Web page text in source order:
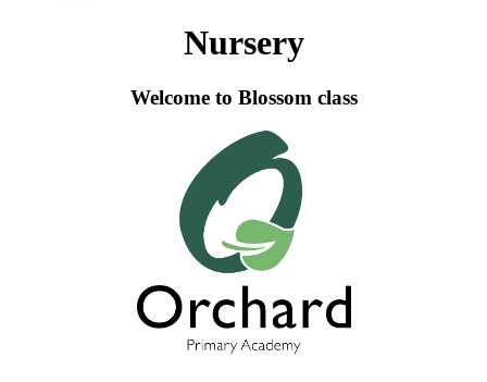
Nursery
Welcome to Blossom class